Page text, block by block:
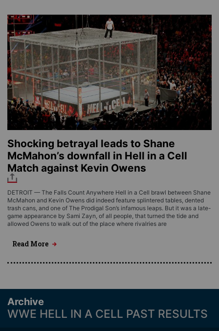
Shocking betrayal leads to Shane
McMahon’s downfall in Hell in a Cell
Match against Kevin Owens
DETROIT — The Falls Count Anywhere Hell in a Cell brawl between Shane
McMahon and Kevin Owens did indeed feature splintered tables, dented
trash cans, and one of The Prodigal Son’s infamous leaps. But it was a late-
game appearance by Sami Zayn, of all people, that turned the tide and
allowed Owens to walk out of the place where rivalries are
Read More
Archive
WWE HELL IN A CELL PAST RESULTS